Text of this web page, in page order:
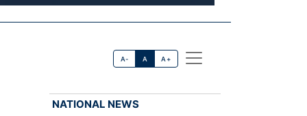
A- A A+
NATIONAL NEWS